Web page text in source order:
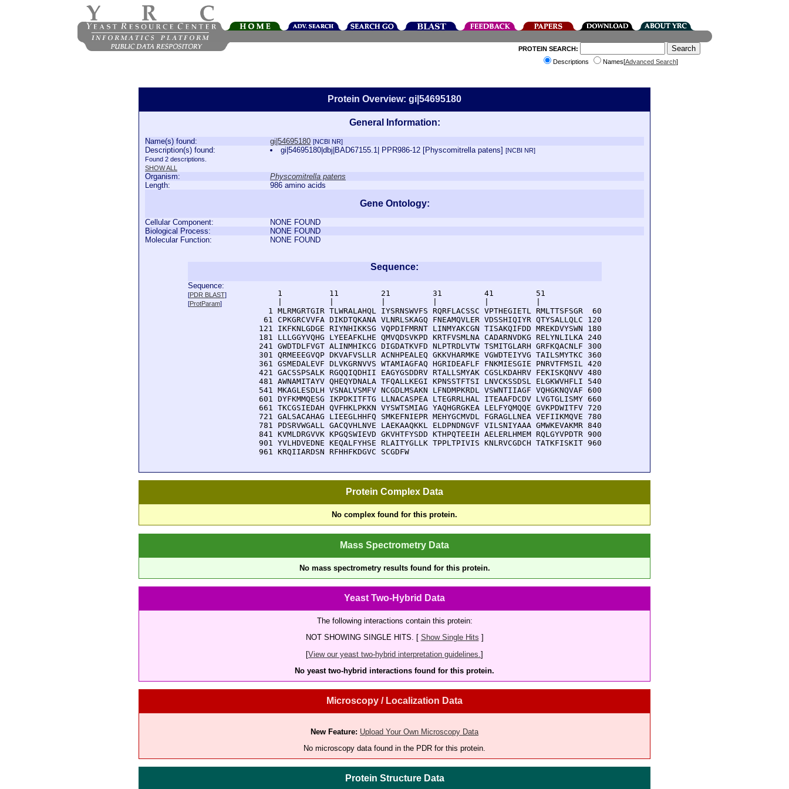
PROTEIN SEARCH:
Descriptions
Names[Advanced Search]
Protein Overview: gi|54695180
General Information:
Name(s) found: gi|54695180 [NCBI NR]
Description(s) found:
Found 2 descriptions.
SHOW ALL
gi|54695180|dbj|BAD67155.1| PPR986-12 [Physcomitrella patens][NCBI NR]
Organism:
Physcomitrella patens
Length:
986 amino acids
Gene Ontology:
Cellular Component:
NONE FOUND
Biological Process:
NONE FOUND
Molecular Function:
NONE FOUND
Sequence:
Sequence:
[PDR BLAST]
[ProtParam]
      1          11         21         31         41         51
    1 MLRMGRTGIR TLWRALAHQL IYSRNSWVFS RQRFLACSSC VPTHEGIETL RMLTTSFSGR  60
   61 CPKGRCVVFA DIKDTQKANA VLNRLSKAGQ FNEAMQVLER VDSSHIQIYR QTYSALLQLC 120
  121 IKFKNLGDGE RIYNHIKKSG VQPDIFMRNT LINMYAKCGN TISAKQIFDD MREKDVYSWN 180
  181 LLLGGYVQHG LYEEAFKLHE QMVQDSVKPD KRTFVSMLNA CADARNVDKG RELYNLILKA 240
  241 GWDTDLFVGT ALINMHIKCG DIGDATKVFD NLPTRDLVTW TSMITGLARH GRFKQACNLF 300
  301 QRMEEEGVQP DKVAFVSLLR ACNHPEALEQ GKKVHARMKE VGWDTEIYVG TAILSMYTKC 360
  361 GSMEDALEVF DLVKGRNVVS WTAMIAGFAQ HGRIDEAFLF FNKMIESGIE PNRVTFMSIL 420
  421 GACSSPSALK RGQQIQDHII EAGYGSDDRV RTALLSMYAK CGSLKDAHRV FEKISKQNVV 480
  481 AWNAMITAYV QHEQYDNALA TFQALLKEGI KPNSSTFTSI LNVCKSSDSL ELGKWVHFLI 540
  541 MKAGLESDLH VSNALVSMFV NCGDLMSAKN LFNDMPKRDL VSWNTIIAGF VQHGKNQVAF 600
  601 DYFKMMQESG IKPDKITFTG LLNACASPEA LTEGRRLHAL ITEAAFDCDV LVGTGLISMY 660
  661 TKCGSIEDAH QVFHKLPKKN VYSWTSMIAG YAQHGRGKEA LELFYQMQQE GVKPDWITFV 720
  721 GALSACAHAG LIEEGLHHFQ SMKEFNIEPR MEHYGCMVDL FGRAGLLNEA VEFIIKMQVE 780
  781 PDSRVWGALL GACQVHLNVE LAEKAAQKKL ELDPNDNGVF VILSNIYAAA GMWKEVAKMR 840
  841 KVMLDRGVVK KPGQSWIEVD GKVHTFYSDD KTHPQTEEIH AELERLHMEM RQLGYVPDTR 900
  901 YVLHDVEDNE KEQALFYHSE RLAITYGLLK TPPLTPIVIS KNLRVCGDCH TATKFISKIT 960
  961 KRQIIARDSN RFHHFKDGVC SCGDFW
Protein Complex Data
No complex found for this protein.
Mass Spectrometry Data
No mass spectrometry results found for this protein.
Yeast Two-Hybrid Data
The following interactions contain this protein:
NOT SHOWING SINGLE HITS. [ Show Single Hits ]
[View our yeast two-hybrid interpretation guidelines. ]
No yeast two-hybrid interactions found for this protein.
Microscopy / Localization Data
New Feature: Upload Your Own Microscopy Data
No microscopy data found in the PDR for this protein.
Protein Structure Data